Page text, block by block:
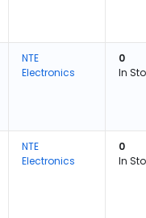
NTE
Electronics
0
In
NTE
Electronics
0
In